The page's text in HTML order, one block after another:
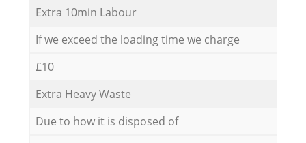
Extra 10min Labour
If we exceed the loading time we charge
£10
Extra Heavy Waste
Due to how it is disposed of